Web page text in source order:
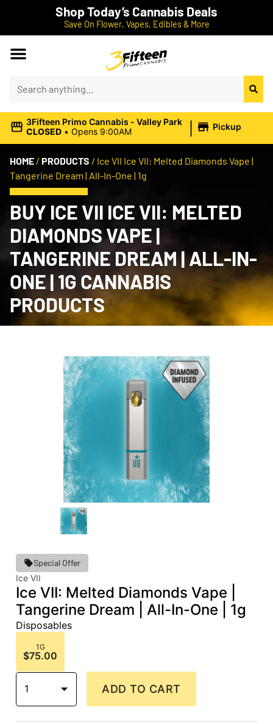
Shop Today’s Cannabis Deals
Save On Flower, Vapes, Edibles & More
3Fifteen Primo Cannabis - Valley Park
CLOSED • Opens 9:00AM | Pickup
HOME / PRODUCTS / Ice VII Ice VII: Melted Diamonds Vape |
Tangerine Dream | All-In-One | 1g
BUY ICE VII ICE VII: MELTED
DIAMONDS VAPE |
TANGERINE DREAM | ALL-IN-
ONE | 1G CANNABIS
PRODUCTS
Special Offer
Ice VII
Ice VII: Melted Diamonds Vape |
Tangerine Dream | All-In-One | 1g
Disposables
1G
$75.00
1 ADD TO CART